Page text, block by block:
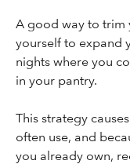
A good way to
yourself to expand
nights where you
in your pantry.
This strategy
often use, and
you already own,